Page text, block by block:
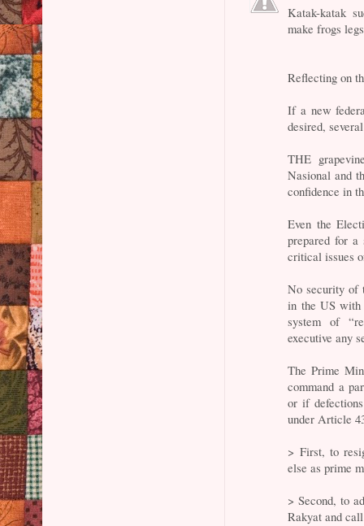
Katak-katak
make frogs
Reflecting on
If a new
desired,
THE
Nasional and
confidence in
Even the
prepared for
critical issues
No security of
in the US with
system of
executive any
The Prime
command a
or if
under Article
> First, to
else as prime
> Second, to
Rakyat and